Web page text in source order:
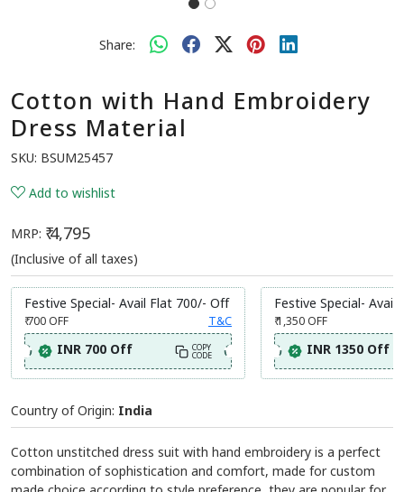
Share:
Cotton with Hand Embroidery
Dress Material
SKU: BSUM25457
Add to wishlist
MRP: ₹ 4,795
(Inclusive of all taxes)
Festive Special- Avail Flat 700/- Off
₹ 700OFF T&C
INR 700 Off COPY
CODE
Festive Special- Avail
₹ 1,350OFF
INR 1350 Off
Country of Origin: India
Cotton unstitched dress suit with hand embroidery is a perfect
combination of sophistication and comfort, made for custom